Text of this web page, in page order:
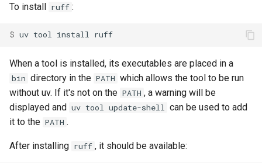
To install ruff :
$ uv tool install
When a tool is installed, its executables are placed in a
bin directory in the PATH which allows the tool to be run
without uv. If it's not on the PATH , a warning will be
displayed and uv tool update-shell
can be used to add
it to the PATH .
After installing ruff , it should be available: